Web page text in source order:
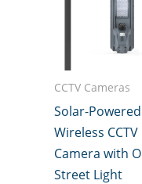
CCTV Cameras
Solar-Powered
Wireless CCTV
Camera with
Street Light